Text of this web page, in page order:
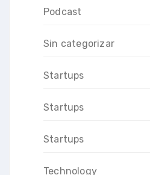
Podcast
Sin categorizar
Startups
Startups
Startups
Technology